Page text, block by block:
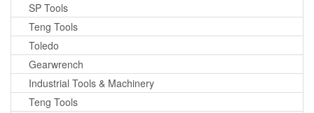
SP Tools
Teng Tools
Toledo
Gearwrench
Industrial Tools & Machinery
Teng Tools